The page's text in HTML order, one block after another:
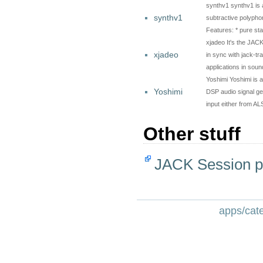
synthv1
synthv1 synthv1 is
subtractive
Features: * pure
xjadeo
xjadeo It's the
in sync with jack-
applications in
Yoshimi
Yoshimi Yoshimi is
DSP audio signal
input either from
Other stuff
JACK Session
apps/